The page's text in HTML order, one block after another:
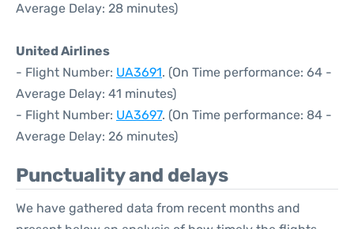
Average Delay: 28 minutes)
United Airlines
- Flight Number: UA3691. (On Time performance: 64 -
Average Delay: 41 minutes)
- Flight Number: UA3697. (On Time performance: 84 -
Average Delay: 26 minutes)
Punctuality and delays
We have gathered data from recent months and